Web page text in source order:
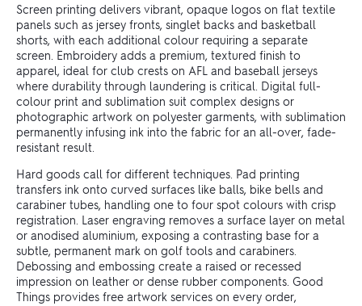
Screen printing delivers vibrant, opaque logos on flat textile
panels such as jersey fronts, singlet backs and basketball
shorts, with each additional colour requiring a separate
screen. Embroidery adds a premium, textured finish to
apparel, ideal for club crests on AFL and baseball jerseys
where durability through laundering is critical. Digital full-
colour print and sublimation suit complex designs or
photographic artwork on polyester garments, with sublimation
permanently infusing ink into the fabric for an all-over, fade-
resistant result.
Hard goods call for different techniques. Pad printing
transfers ink onto curved surfaces like balls, bike bells and
carabiner tubes, handling one to four spot colours with crisp
registration. Laser engraving removes a surface layer on metal
or anodised aluminium, exposing a contrasting base for a
subtle, permanent mark on golf tools and carabiners.
Debossing and embossing create a raised or recessed
impression on leather or dense rubber components. Good
Things provides free artwork services on every order,